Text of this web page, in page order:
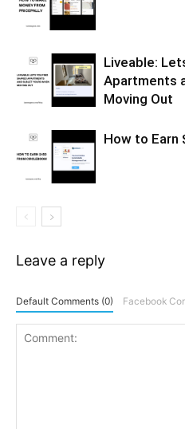
Liveable:
Apartments
Moving Out
How to Earn
Leave a reply
Default Comments (0) Facebook